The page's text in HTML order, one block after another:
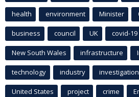
health environment Minister
business council UK covid-19
New South Wales infrastructure
technology industry investigation
United States project crime